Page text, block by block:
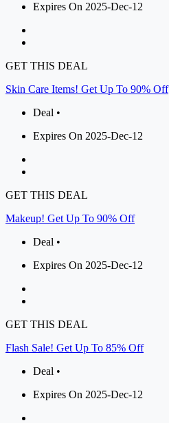
Expires On 2025-Dec-12
GET THIS DEAL
Skin Care Items! Get Up To 90% Off
Deal •
Expires On 2025-Dec-12
GET THIS DEAL
Makeup! Get Up To 90% Off
Deal •
Expires On 2025-Dec-12
GET THIS DEAL
Flash Sale! Get Up To 85% Off
Deal •
Expires On 2025-Dec-12